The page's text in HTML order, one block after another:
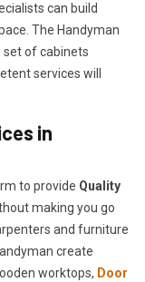
can build
The Handyman
of cabinets
services will
in
to provide Quality
making you go
and furniture
create
worktops, Door